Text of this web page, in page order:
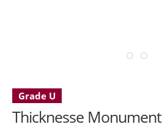
Grade U
Thicknesse Monument